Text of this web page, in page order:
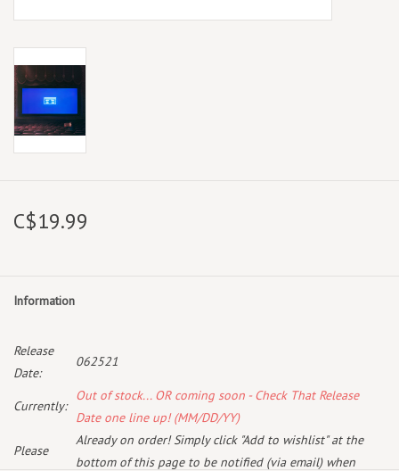
C$19.99
Information
Release
Date:
062521
Currently:
Out of stock... OR coming soon - Check That Release
Date one line up! (MM/DD/YY)
Please
Already on order! Simply click "Add to wishlist" at the
bottom of this page to be notified (via email) when